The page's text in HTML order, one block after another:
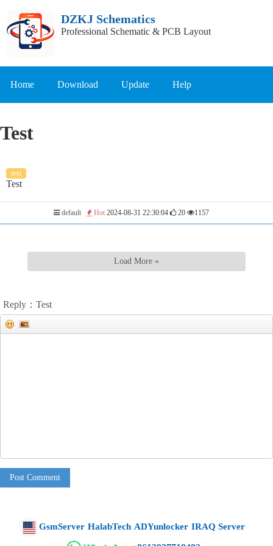
DZKJ Schematics
Professional Schematic & PCB Layout
Home Download Update Help
Test
text
Test
default Hot 2024-08-31 22:30:04 20 1157
Load More »
Reply：Test
Post Comment
GsmServer HalabTech ADYunlocker IRAQ Server